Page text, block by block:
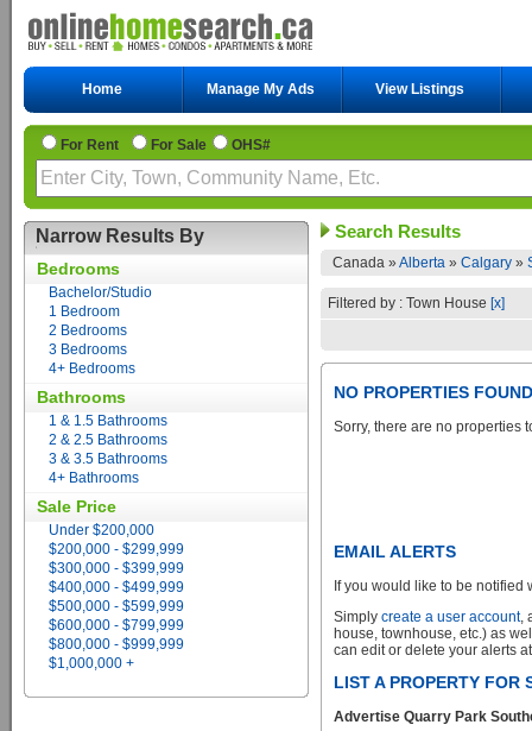
Home Manage My Ads View Listings
For Rent For Sale OHS#
Narrow Results By
Bedrooms
Bachelor/Studio
1 Bedroom
2 Bedrooms
3 Bedrooms
4+ Bedrooms
Bathrooms
1 & 1.5 Bathrooms
2 & 2.5 Bathrooms
3 & 3.5 Bathrooms
4+ Bathrooms
Sale Price
Under $200,000
$200,000 - $299,999
$300,000 - $399,999
$400,000 - $499,999
$500,000 - $599,999
$600,000 - $799,999
$800,000 - $999,999
$1,000,000 +
Search Results
Canada » Alberta » Calgary »
Filtered by : Town House [x]
NO PROPERTIES FOUND
Sorry, there are no properties
EMAIL ALERTS
If you would like to be
Simply create a user account,
house, townhouse, etc.) as
can edit or delete your alerts
LIST A PROPERTY FOR
Advertise Quarry Park